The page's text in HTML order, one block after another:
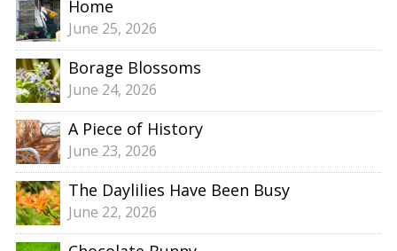
Home
June 25, 2026
Borage Blossoms
June 24, 2026
A Piece of History
June 23, 2026
The Daylilies Have Been Busy
June 22, 2026